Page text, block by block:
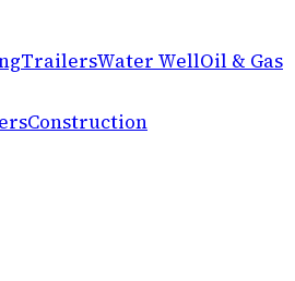
TrailersWater WellOil & Gas
Construction